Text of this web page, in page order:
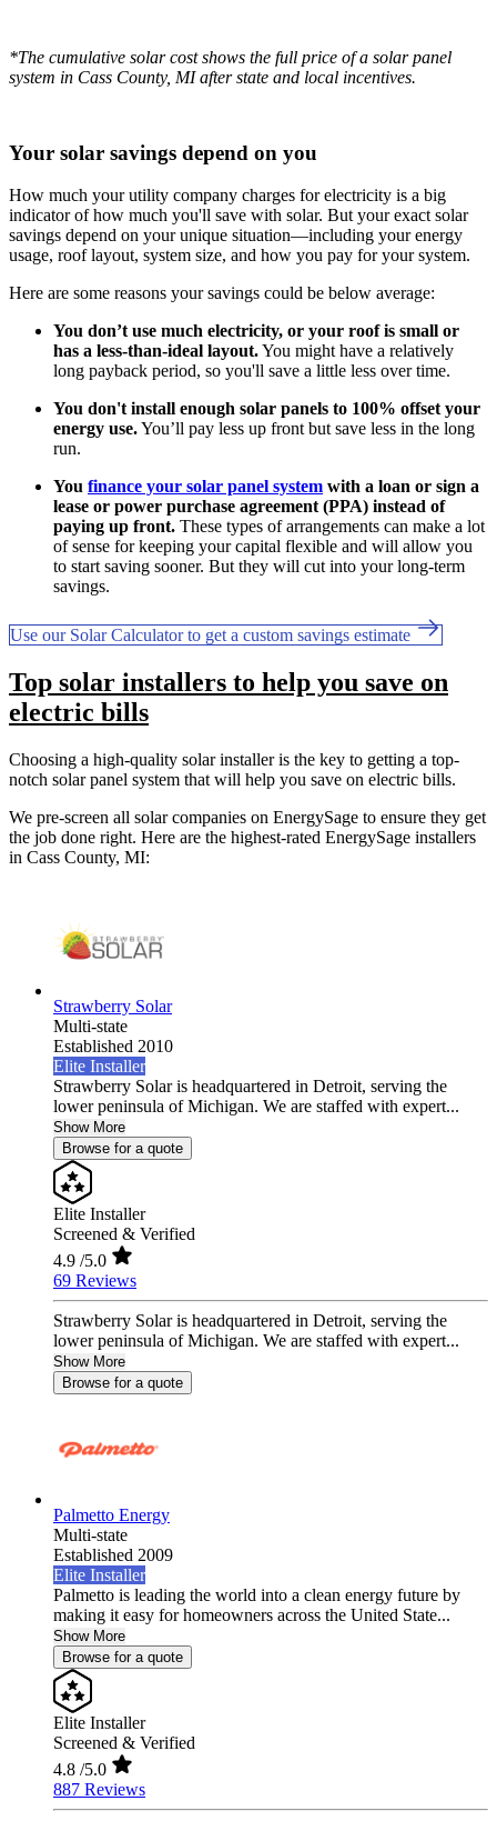
*The cumulative solar cost shows the full price of a solar panel
system in Cass County, MI after state and local incentives.
Your solar savings depend on you
How much your utility company charges for electricity is a big
indicator of how much you'll save with solar. But your exact solar
savings depend on your unique situation—including your energy
usage, roof layout, system size, and how you pay for your system.
Here are some reasons your savings could be below average:
You don’t use much electricity, or your roof is small or
has a less-than-ideal layout.You might have a relatively
long payback period, so you'll save a little less over time.
You don't install enough solar panels to 100% offset your
energy use.You’ll pay less up front but save less in the long
run.
You finance your solar panel system with a loan or sign a
lease or power purchase agreement (PPA) instead of
paying up front. These types of arrangements can make a lot
of sense for keeping your capital flexible and will allow you
to start saving sooner. But they will cut into your long-term
savings.
Use our Solar Calculator to get a custom savings estimate
Top solar installers to help you save on
electric bills
Choosing a high-quality solar installer is the key to getting a top-
notch solar panel system that will help you save on electric bills.
We pre-screen all solar companies on EnergySage to ensure they get
the job done right. Here are the highest-rated EnergySage installers
in Cass County, MI:
Strawberry Solar
Multi-state
Established 2010
Elite Installer
Strawberry Solar is headquartered in Detroit, serving the
lower peninsula of Michigan. We are staffed with expert...
Show More
Browse for a quote
Elite Installer
Screened & Verified
4.9 /5.0
69 Reviews
Strawberry Solar is headquartered in Detroit, serving the
lower peninsula of Michigan. We are staffed with expert...
Show More
Browse for a quote
Palmetto Energy
Multi-state
Established 2009
Elite Installer
Palmetto is leading the world into a clean energy future by
making it easy for homeowners across the United State...
Show More
Browse for a quote
Elite Installer
Screened & Verified
4.8 /5.0
887 Reviews